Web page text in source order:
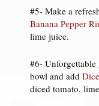
#5- Make a
Banana Pepper
lime juice.
#6- Unforgettable
bowl and add
diced tomato,